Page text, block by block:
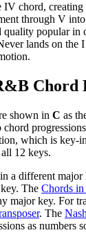
IV chord,
through V
quality popular in
lands on the
Chord
shown in C as
chord progressions
which is key-
12 keys.
a different major
The Chords
major key. For
. The
as numbers